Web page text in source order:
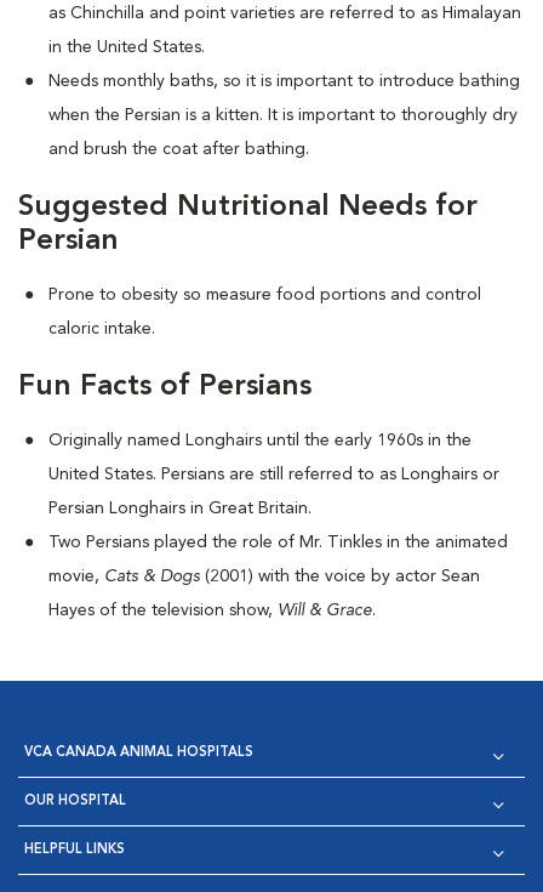
as Chinchilla and point varieties are referred to as Himalayan
in the United States.
Needs monthly baths, so it is important to introduce bathing
when the Persian is a kitten. It is important to thoroughly dry
and brush the coat after bathing.
Suggested Nutritional Needs for
Persian
Prone to obesity so measure food portions and control
caloric intake.
Fun Facts of Persians
Originally named Longhairs until the early 1960s in the
United States. Persians are still referred to as Longhairs or
Persian Longhairs in Great Britain.
Two Persians played the role of Mr. Tinkles in the animated
movie, Cats & Dogs (2001) with the voice by actor Sean
Hayes of the television show, Will & Grace.
VCA CANADA ANIMAL HOSPITALS
OUR HOSPITAL
HELPFUL LINKS